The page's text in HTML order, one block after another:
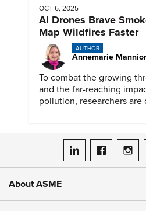
OCT 6, 2025
AI Drones Brave
Map Wildfires Faster
AUTHOR
Annemarie
To combat the growing
and the far-reaching
pollution, researchers
ASME on LinkedIn
ASME on
About ASME